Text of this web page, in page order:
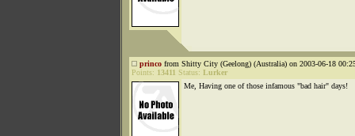
princo from Shitty City (Geelong) (Australia) on 2003-06-18
Points: 13411 Status: Lurker
Me, Having one of those infamous "bad hair" days!